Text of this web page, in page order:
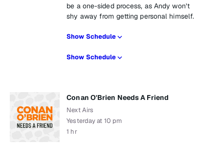
be a one-sided process, as Andy won’t
shy away from getting personal himself.
Show Schedule
Show Schedule
Conan O'Brien Needs A Friend
Next Airs
Yesterday at 10 pm
1 hr